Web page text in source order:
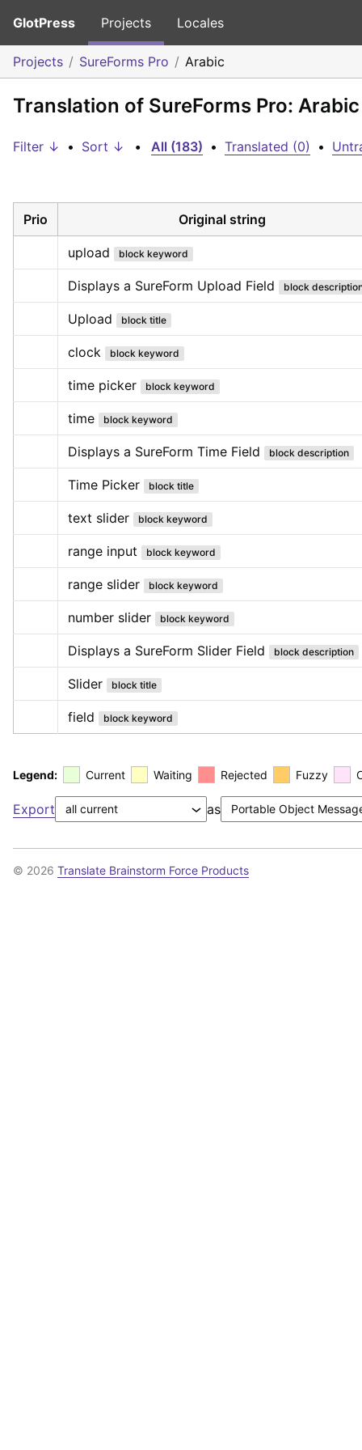
GlotPress Projects Locales
Projects SureForms Pro Arabic
Translation of SureForms Pro: Arabic
Filter ↓ • Sort ↓ • All (183) • Translated (0) •
Prio Original string
upload block keyword
Displays a SureForm Upload Field block
Upload block title
clock block keyword
time picker block keyword
time block keyword
Displays a SureForm Time Field block description
Time Picker block title
text slider block keyword
range input block keyword
range slider block keyword
number slider block keyword
Displays a SureForm Slider Field block description
Slider block title
field block keyword
Legend: Current Waiting Rejected Fuzzy
Export as
© 2026 Translate Brainstorm Force Products